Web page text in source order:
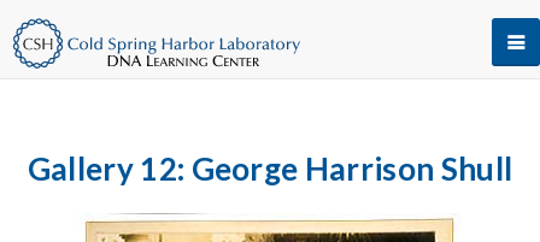
Gallery 12: George Harrison Shull